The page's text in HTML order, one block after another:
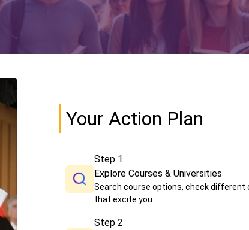
Your Action Plan
Step 1
Explore Courses & Universities
Search course options, check
that excite you
Step 2